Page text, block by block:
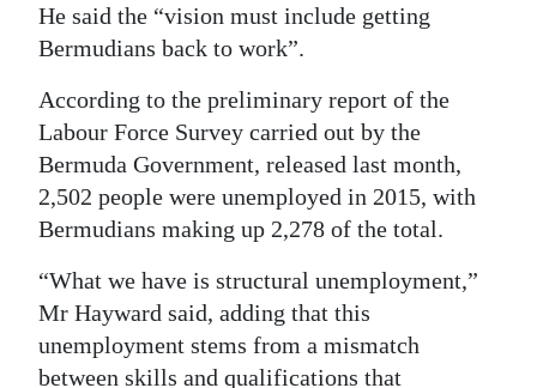
He said the “vision must include getting
Bermudians back to work”.
According to the preliminary report of the
Labour Force Survey carried out by the
Bermuda Government, released last month,
2,502 people were unemployed in 2015, with
Bermudians making up 2,278 of the total.
“What we have is structural unemployment,”
Mr Hayward said, adding that this
unemployment stems from a mismatch
between skills and qualifications that